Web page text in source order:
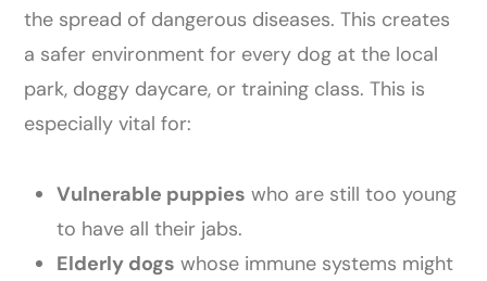
the spread of dangerous diseases. This creates
a safer environment for every dog at the local
park, doggy daycare, or training class. This is
especially vital for:
Vulnerable puppies who are still too young
to have all their jabs.
Elderly dogs whose immune systems might